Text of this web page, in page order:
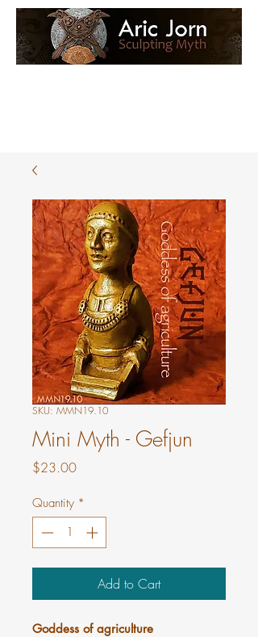
SKU: MMN19.10
Mini Myth - Gefjun
$23.00Price
Quantity *
Add to Cart
Goddess of agriculture